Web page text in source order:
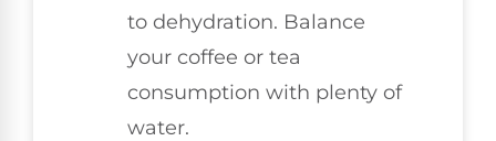
to dehydration. Balance
your coffee or tea
consumption with plenty of
water.